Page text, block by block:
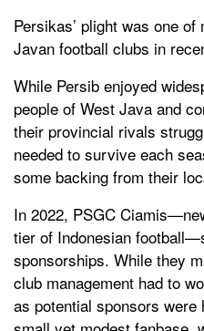
Persikas’ plight was one
Javan football clubs in
While Persib enjoyed
people of West Java and
their provincial rivals
needed to survive each
some backing from their
In 2022, PSGC
tier of Indonesian
sponsorships. While they
club management had to
as potential sponsors were